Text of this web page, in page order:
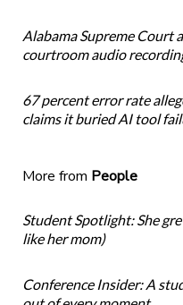
Alabama Supreme
courtroom audio
67 percent error rate
claims it buried AI tool
More from People
Student Spotlight: She
like her mom)
Conference Insider: A